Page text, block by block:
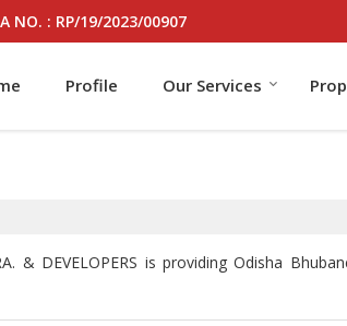
NO. : RP/19/2023/00907
Profile Our Services
& DEVELOPERS is providing Odisha